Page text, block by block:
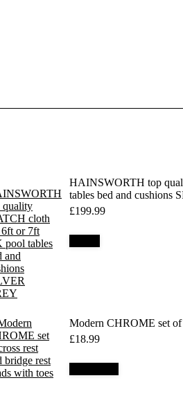
HAINSWORTH top
tables bed and cushions
£199.99
Modern CHROME set of
£18.99